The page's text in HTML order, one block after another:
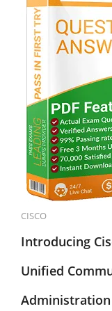
CISCO
Introducing
Unified
Administration